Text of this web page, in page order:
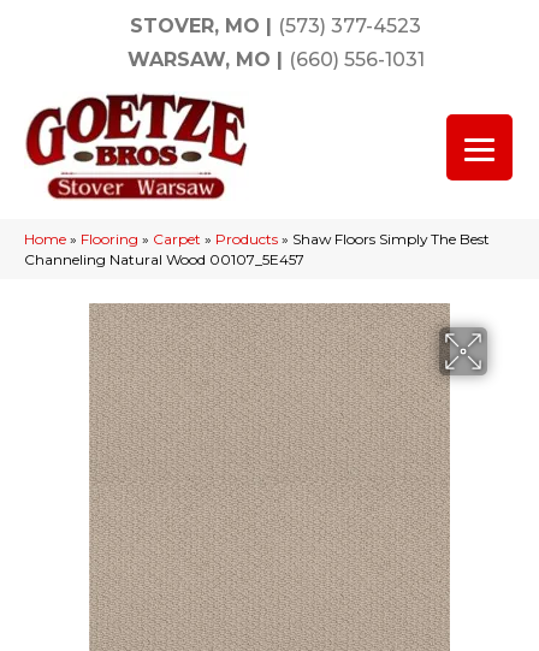
STOVER, MO | (573) 377-4523
WARSAW, MO | (660) 556-1031
Home » Flooring » Carpet » Products » Shaw Floors Simply The Best
Channeling Natural Wood 00107_5E457